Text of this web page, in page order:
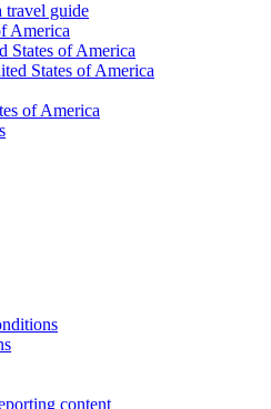
travel guide
America
States of America
States of America
of America
content